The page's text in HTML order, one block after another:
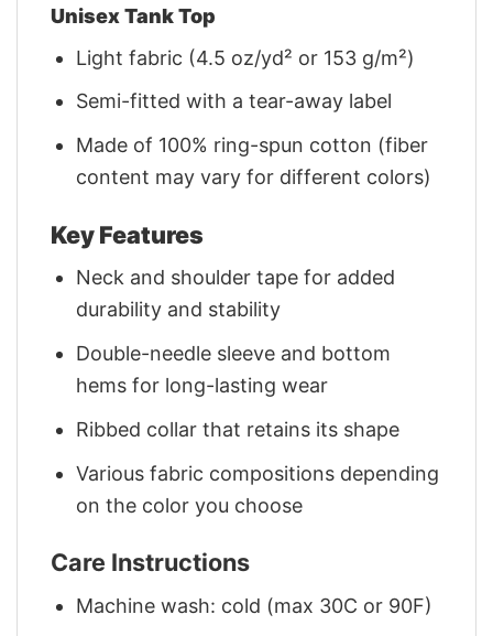
Unisex Tank Top
Light fabric (4.5 oz/yd² or 153 g/m²)
Semi-fitted with a tear-away label
Made of 100% ring-spun cotton (fiber
content may vary for different colors)
Key Features
Neck and shoulder tape for added
durability and stability
Double-needle sleeve and bottom
hems for long-lasting wear
Ribbed collar that retains its shape
Various fabric compositions depending
on the color you choose
Care Instructions
Machine wash: cold (max 30C or 90F)